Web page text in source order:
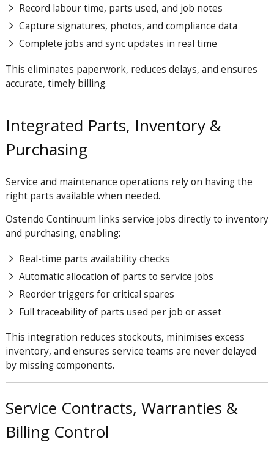
Record labour time, parts used, and job notes
Capture signatures, photos, and compliance data
Complete jobs and sync updates in real time
This eliminates paperwork, reduces delays, and ensures
accurate, timely billing.
Integrated Parts, Inventory &
Purchasing
Service and maintenance operations rely on having the
right parts available when needed.
Ostendo Continuum links service jobs directly to inventory
and purchasing, enabling:
Real-time parts availability checks
Automatic allocation of parts to service jobs
Reorder triggers for critical spares
Full traceability of parts used per job or asset
This integration reduces stockouts, minimises excess
inventory, and ensures service teams are never delayed
by missing components.
Service Contracts, Warranties &
Billing Control